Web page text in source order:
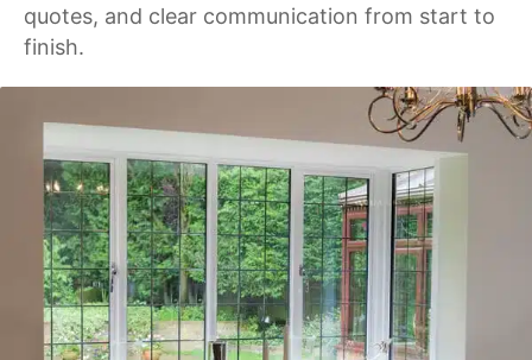
quotes, and clear communication from start to
finish.